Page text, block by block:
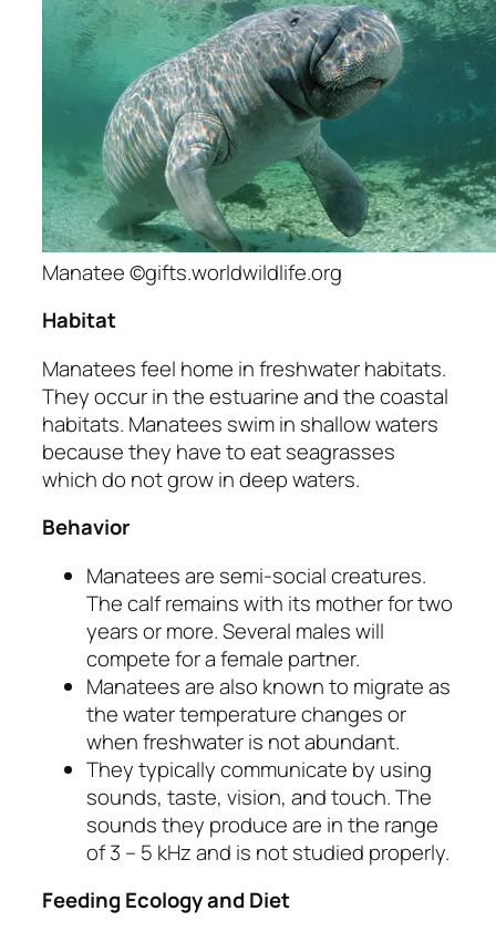
Manatee ©gifts.worldwildlife.org
Habitat
Manatees feel home in freshwater habitats.
They occur in the estuarine and the coastal
habitats. Manatees swim in shallow waters
because they have to eat seagrasses
which do not grow in deep waters.
Behavior
Manatees are semi-social creatures.
The calf remains with its mother for two
years or more. Several males will
compete for a female partner.
Manatees are also known to migrate as
the water temperature changes or
when freshwater is not abundant.
They typically communicate by using
sounds, taste, vision, and touch. The
sounds they produce are in the range
of 3 – 5 kHz and is not studied properly.
Feeding Ecology and Diet